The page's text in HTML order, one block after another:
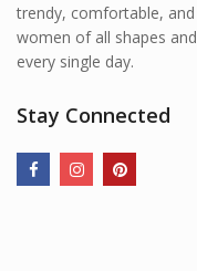
trendy, comfortable,
women of all shapes
every single day.
Stay Connected